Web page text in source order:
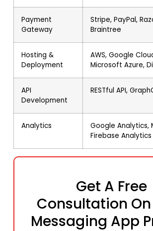
Payment
Gateway
Stripe, PayPal,
Braintree
Hosting &
Deployment
AWS, Google
Microsoft Azure,
API
Development
RESTful API,
Analytics
Google Analytics,
Firebase Analytics
Get A Free
Consultation On
Messaging App